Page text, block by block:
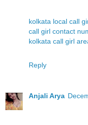
kolkata local call
call girl contact
kolkata call girl
Reply
Anjali Arya